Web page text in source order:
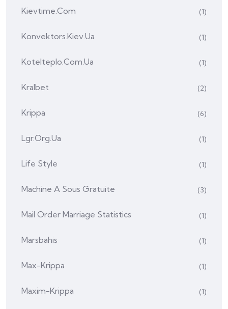
Kievtime.com (1)
Konvektors.kiev.ua (1)
Kotelteplo.com.ua (1)
Kralbet (2)
Krippa (6)
Lgr.org.ua (1)
Life Style (1)
Machine A Sous Gratuite (3)
Mail Order Marriage Statistics (1)
Marsbahis (1)
Max-Krippa (1)
Maxim-Krippa (1)